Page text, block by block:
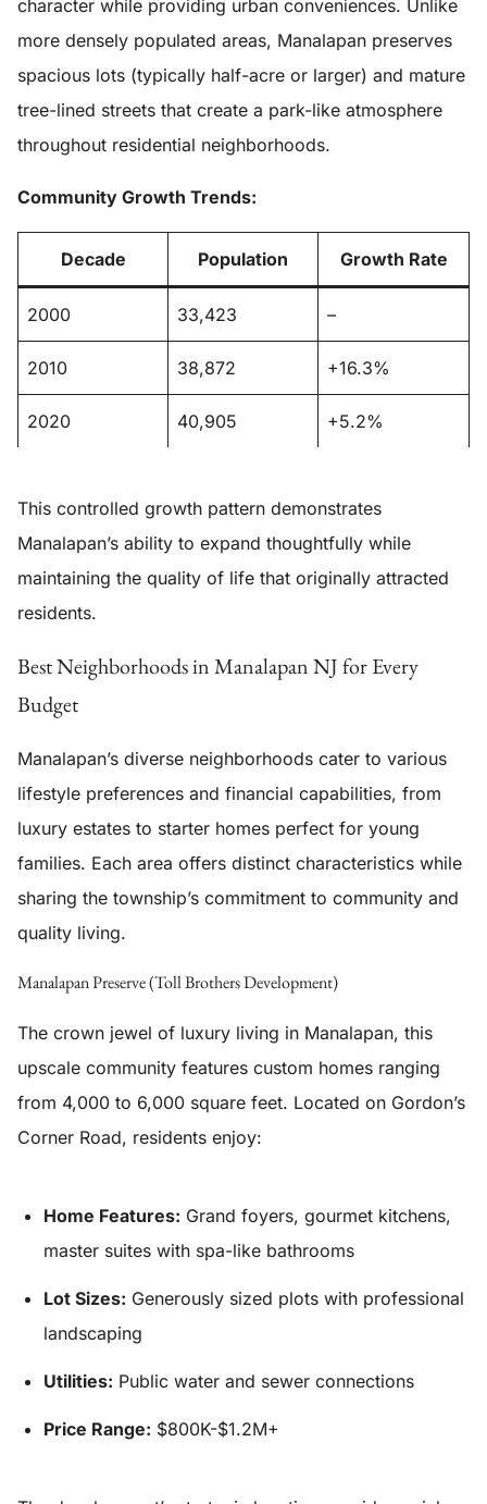
character while providing urban conveniences. Unlike
more densely populated areas, Manalapan preserves
spacious lots (typically half-acre or larger) and mature
tree-lined streets that create a park-like atmosphere
throughout residential neighborhoods.
Community Growth Trends:
Decade Population Growth Rate
2000 33,423 –
2010 38,872 +16.3%
2020 40,905 +5.2%
This controlled growth pattern demonstrates
Manalapan’s ability to expand thoughtfully while
maintaining the quality of life that originally attracted
residents.
Best Neighborhoods in Manalapan NJ for Every
Budget
Manalapan’s diverse neighborhoods cater to various
lifestyle preferences and financial capabilities, from
luxury estates to starter homes perfect for young
families. Each area offers distinct characteristics while
sharing the township’s commitment to community and
quality living.
Manalapan Preserve (Toll Brothers Development)
The crown jewel of luxury living in Manalapan, this
upscale community features custom homes ranging
from 4,000 to 6,000 square feet. Located on Gordon’s
Corner Road, residents enjoy:
Home Features: Grand foyers, gourmet kitchens,
master suites with spa-like bathrooms
Lot Sizes: Generously sized plots with professional
landscaping
Utilities: Public water and sewer connections
Price Range: $800K-$1.2M+